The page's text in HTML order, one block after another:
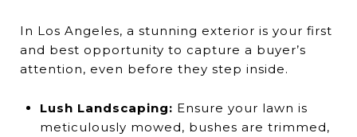
In Los Angeles, a stunning exterior is your first
and best opportunity to capture a buyer’s
attention, even before they step inside.
Lush Landscaping: Ensure your lawn is
meticulously mowed, bushes are trimmed,